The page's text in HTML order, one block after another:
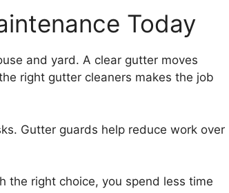
Today
and yard. A clear gutter moves
right gutter cleaners makes the job
Gutter guards help reduce work over
the right choice, you spend less time